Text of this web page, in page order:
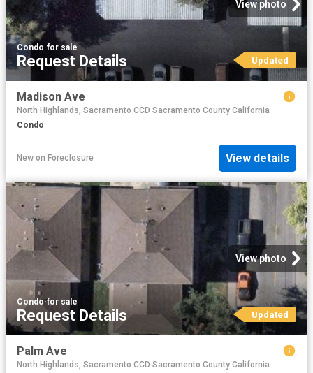
View photo
Condo·for sale
Request Details Updated
Madison Ave
North Highlands, Sacramento CCD Sacramento County California
Condo
New on Foreclosure View details
View photo
Condo·for sale
Request Details Updated
Palm Ave
North Highlands, Sacramento CCD Sacramento County California